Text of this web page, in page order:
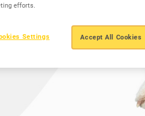
efforts.
Accept All Cookies
Settings